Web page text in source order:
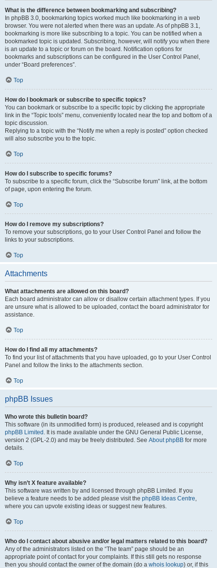
What is the difference between bookmarking and subscribing?
In phpBB 3.0, bookmarking topics worked much like bookmarking in a web
browser. You were not alerted when there was an update. As of phpBB 3.1,
bookmarking is more like subscribing to a topic. You can be notified when a
bookmarked topic is updated. Subscribing, however, will notify you when there
is an update to a topic or forum on the board. Notification options for
bookmarks and subscriptions can be configured in the User Control Panel,
under “Board preferences”.
Top
How do I bookmark or subscribe to specific topics?
You can bookmark or subscribe to a specific topic by clicking the appropriate
link in the “Topic tools” menu, conveniently located near the top and bottom of a
topic discussion.
Replying to a topic with the “Notify me when a reply is posted” option checked
will also subscribe you to the topic.
Top
How do I subscribe to specific forums?
To subscribe to a specific forum, click the “Subscribe forum” link, at the bottom
of page, upon entering the forum.
Top
How do I remove my subscriptions?
To remove your subscriptions, go to your User Control Panel and follow the
links to your subscriptions.
Top
Attachments
What attachments are allowed on this board?
Each board administrator can allow or disallow certain attachment types. If you
are unsure what is allowed to be uploaded, contact the board administrator for
assistance.
Top
How do I find all my attachments?
To find your list of attachments that you have uploaded, go to your User Control
Panel and follow the links to the attachments section.
Top
phpBB Issues
Who wrote this bulletin board?
This software (in its unmodified form) is produced, released and is copyright
phpBB Limited . It is made available under the GNU General Public License,
version 2 (GPL-2.0) and may be freely distributed. See About phpBB for more
details.
Top
Why isn’t X feature available?
This software was written by and licensed through phpBB Limited. If you
believe a feature needs to be added please visit the phpBB Ideas Centre,
where you can upvote existing ideas or suggest new features.
Top
Who do I contact about abusive and/or legal matters related to this board?
Any of the administrators listed on the “The team” page should be an
appropriate point of contact for your complaints. If this still gets no response
then you should contact the owner of the domain (do a whois lookup) or, if this